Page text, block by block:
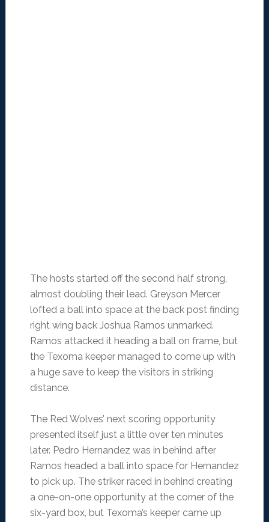
The hosts started off the second half strong,
almost doubling their lead. Greyson Mercer
lofted a ball into space at the back post finding
right wing back Joshua Ramos unmarked.
Ramos attacked it heading a ball on frame, but
the Texoma keeper managed to come up with
a huge save to keep the visitors in striking
distance.
The Red Wolves’ next scoring opportunity
presented itself just a little over ten minutes
later. Pedro Hernandez was in behind after
Ramos headed a ball into space for Hernandez
to pick up. The striker raced in behind creating
a one-on-one opportunity at the corner of the
six-yard box, but Texoma’s keeper came up